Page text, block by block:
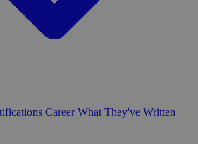
Career What They've Written